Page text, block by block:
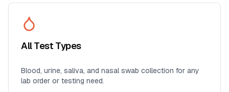
All Test Types
Blood, urine, saliva, and nasal swab collection for any
lab order or testing need.